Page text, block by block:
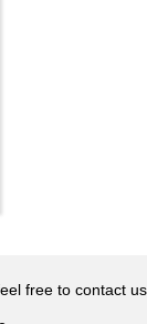
free to contact